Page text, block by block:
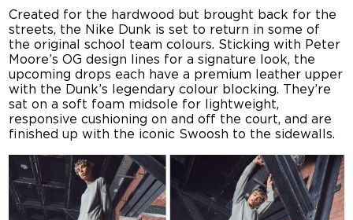
Created for the hardwood but brought back for the
streets, the Nike Dunk is set to return in some of
the original school team colours. Sticking with Peter
Moore’s OG design lines for a signature look, the
upcoming drops each have a premium leather upper
with the Dunk’s legendary colour blocking. They’re
sat on a soft foam midsole for lightweight,
responsive cushioning on and off the court, and are
finished up with the iconic Swoosh to the sidewalls.